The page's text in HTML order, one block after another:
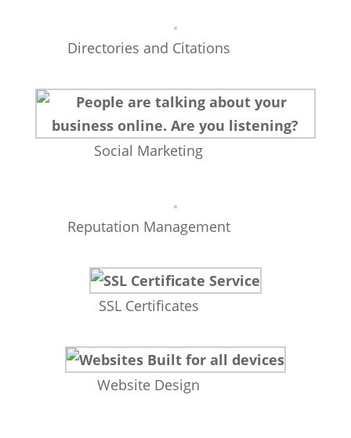
Directories and Citations
Social Marketing
Reputation Management
SSL Certificates
Website Design